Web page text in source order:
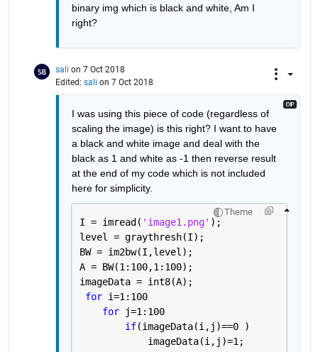
binary img which is black and white, Am I
right?
sali on 7 Oct 2018
Edited: sali on 7 Oct 2018
I was using this piece of code (regardless of
scaling the image) is this right? I want to have
a black and white image and deal with the
black as 1 and white as -1 then reverse result
at the end of my code which is not included
here for simplicity.
Theme
I = imread( 'image1.png' );
level = graythresh(I);
BW = im2bw(I,level);
A = BW(1:100,1:100);
imageData = int8(A);
for i=1:100
for
j=1:100
if(imageData(i,j)==0 )
            imageData(i,j)=1;